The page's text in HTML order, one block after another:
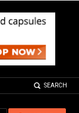
SEARCH